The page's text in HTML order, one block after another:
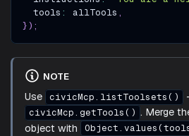
  tools
: allTools ,
}) ;
NOTE
Use civicMcp.listToolsets()
civicMcp.getTools() . Merge
object with